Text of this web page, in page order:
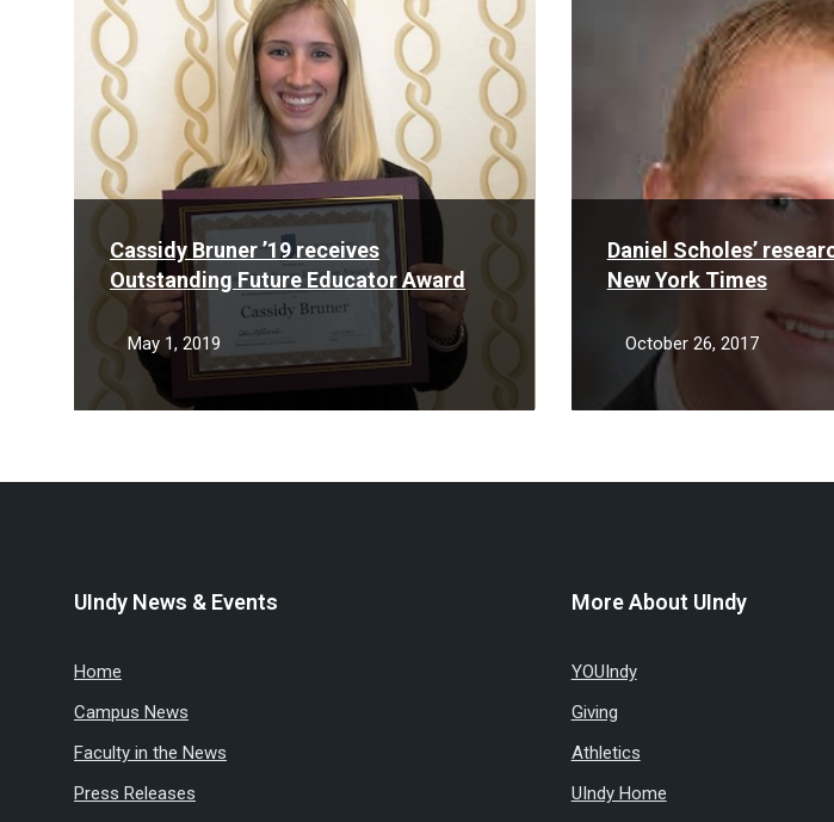
Cassidy Bruner ’19 receives
Outstanding Future Educator Award
May 1, 2019
Daniel Scholes’
New York Times
October 26, 2017
UIndy News & Events
Home
Campus News
Faculty in the News
Press Releases
More About UIndy
YOUIndy
Giving
Athletics
UIndy Home